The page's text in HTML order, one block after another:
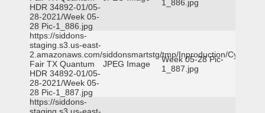
HDR 34892-01/05-
28-2021/Week 05-
28 Pic-1_886.jpg
1_886.jpg
https://siddons-
staging.s3.us-east-
2.amazonaws.com/siddonsmartstg/tmp/Inproduction/Cy-
Fair TX Quantum
HDR 34892-01/05-
28-2021/Week 05-
28 Pic-1_887.jpg
JPEG Image
Week 05-28 Pic-
1_887.jpg
https://siddons-